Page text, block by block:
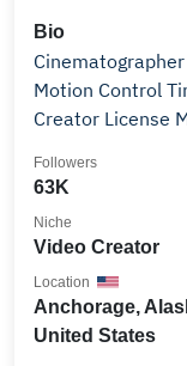
Bio
Cinematographer Phantom Flex 4K Owner & Tech
Motion Control Timelapse Storm
Creator
63K
Followers
Video Creator
Niche
Anchorage,
United States
Location